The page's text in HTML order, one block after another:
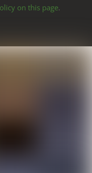
on this page.